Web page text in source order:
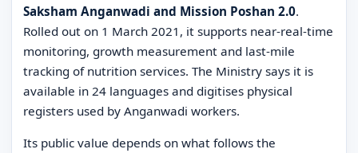
Saksham Anganwadi and Mission Poshan 2.0.
Rolled out on 1 March 2021, it supports near-real-time
monitoring, growth measurement and last-mile
tracking of nutrition services. The Ministry says it is
available in 24 languages and digitises physical
registers used by Anganwadi workers.
Its public value depends on what follows the